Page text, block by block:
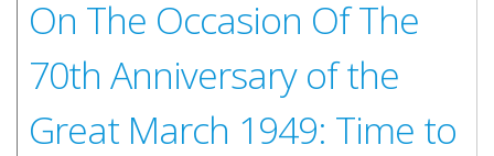
On The Occasion Of The
70th Anniversary of the
Great March 1949: Time to